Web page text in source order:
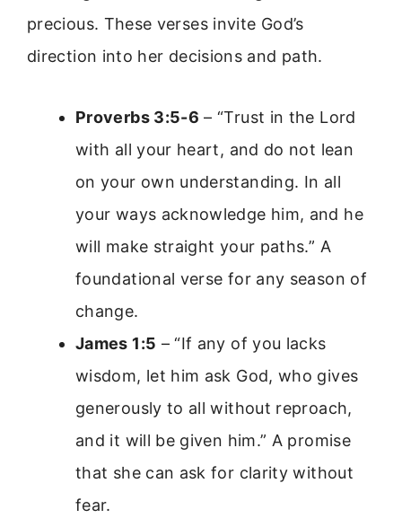
precious. These verses invite God’s
direction into her decisions and path.
Proverbs 3:5-6 – “Trust in the Lord
with all your heart, and do not lean
on your own understanding. In all
your ways acknowledge him, and he
will make straight your paths.” A
foundational verse for any season of
change.
James 1:5 – “If any of you lacks
wisdom, let him ask God, who gives
generously to all without reproach,
and it will be given him.” A promise
that she can ask for clarity without
fear.